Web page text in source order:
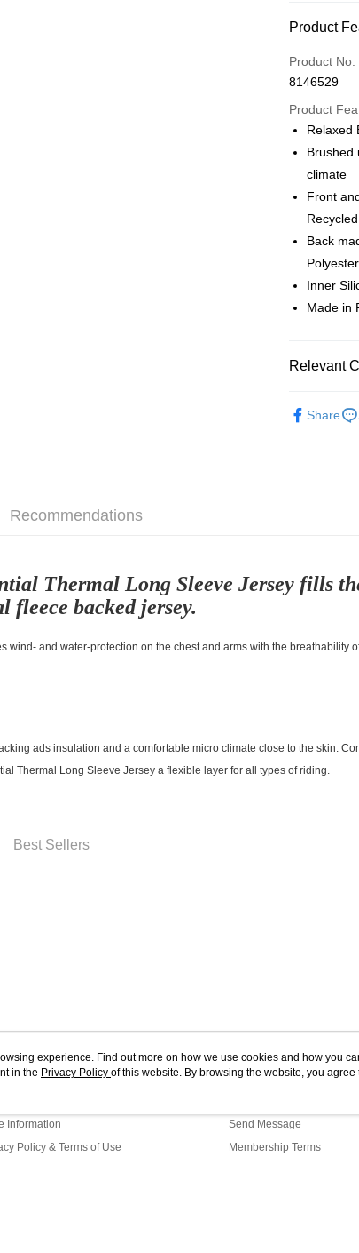
Apple Pay
Google Pay
Shipping
全家店到店
NT$80/
7-11店到店
付款後7-11
宅配
Product
Product No.
8146529
Product
Relaxed
Brushed
climate
Front
Back
Inner
Made in
Relevant
Share
Recommendations
Thermal Long Sleeve Jersey fills
fleece backed jersey.
wind- and water-protection on the chest and arms with the breathability
ads insulation and a comfortable micro climate close to the skin.
Thermal Long Sleeve Jersey a flexible layer for all types of riding.
Best Sellers
Us
Information
Policy & Terms of Use
Customer Service
Send Message
Membership Terms
experience. Find out more on how we use cookies and how you
in the Privacy Policy of this website. By browsing the website, you agree